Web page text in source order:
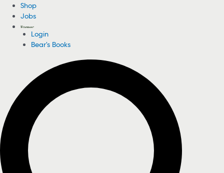
Shop
Jobs
Login
Bear's Books